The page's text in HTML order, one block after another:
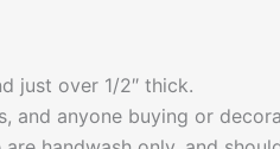
just over 1/2″ thick.
anyone buying or